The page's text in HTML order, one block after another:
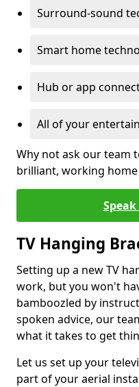
Surround-sound
Smart home
Hub or app
All of your
Why not ask our team
brilliant, working home
TV Hanging
Setting up a new TV
work, but you won't
bamboozled by
spoken advice, our
what it takes to get
Let us set up your
part of your aerial